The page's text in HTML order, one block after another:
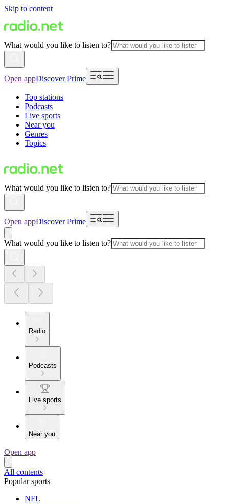
Skip to content
What would you like to listen to?
Open appDiscover Prime
Top stations
Podcasts
Live sports
Near you
Genres
Topics
What would you like to listen to?
Open appDiscover Prime
What would you like to listen to?
Radio
Podcasts
Live sports
Near you
Open app
All contents
Popular sports
NFL